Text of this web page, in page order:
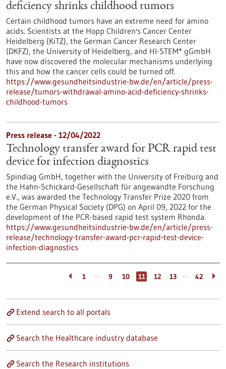
deficiency shrinks childhood tumors
Certain childhood tumors have an extreme need for amino
acids. Scientists at the Hopp Children's Cancer Center
Heidelberg (KiTZ), the German Cancer Research Center
(DKFZ), the University of Heidelberg, and HI-STEM* gGmbH
have now discovered the molecular mechanisms underlying
this and how the cancer cells could be turned off.
https://www.gesundheitsindustrie-bw.de/en/article/press-
release/tumors-withdrawal-amino-acid-deficiency-shrinks-
childhood-tumors
Press release - 12/04/2022
Technology transfer award for PCR rapid test
device for infection diagnostics
Spindiag GmbH, together with the University of Freiburg and
the Hahn-Schickard-Gesellschaft für angewandte Forschung
e.V., was awarded the Technology Transfer Prize 2020 from
the German Physical Society (DPG) on April 09, 2022 for the
development of the PCR-based rapid test system Rhonda.
https://www.gesundheitsindustrie-bw.de/en/article/press-
release/technology-transfer-award-pcr-rapid-test-device-
infection-diagnostics
1 … 9 10 11 12 13 … 42
Extend search to all portals
Search the Healthcare industry database
Search the Research institutions